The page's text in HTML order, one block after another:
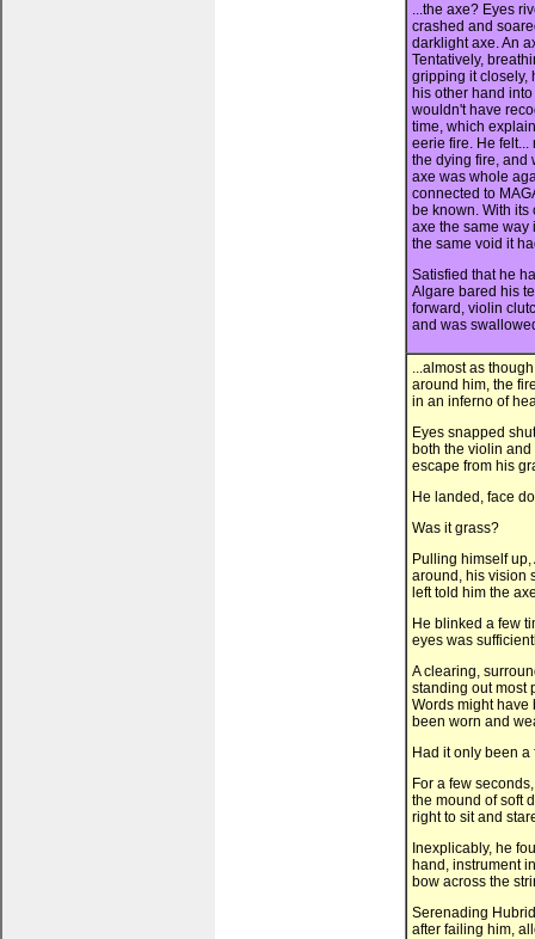
...the axe? Eyes
crashed and
darklight axe. An
Tentatively,
gripping it closely,
his other hand
wouldn't have
time, which
eerie fire. He
the dying fire, and
axe was whole
connected to
be known. With
axe the same way
the same void it
Satisfied that he
Algare bared his
forward, violin
and was
...almost as
around him, the
in an inferno of
Eyes snapped
both the violin
escape from his
He landed, face
Was it grass?
Pulling himself
around, his vision
left told him the
He blinked a few
eyes was
A clearing,
standing out most
Words might have
been worn and
Had it only been
For a few
the mound of soft
right to sit and
Inexplicably, he
hand, instrument
bow across the
Serenading
after failing him,